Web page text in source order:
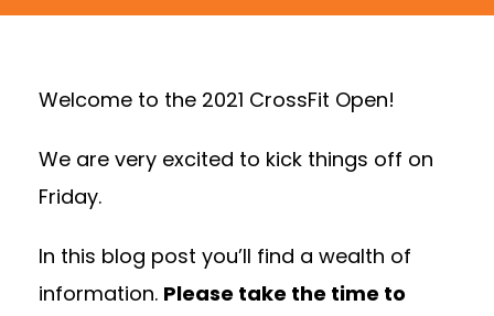
Welcome to the 2021 CrossFit Open!
We are very excited to kick things off on
Friday.
In this blog post you’ll find a wealth of
information. Please take the time to